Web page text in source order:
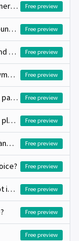
How to set up cash discounts, when customer pay early? Free preview
Reconciliation of Invoices with a Cash Discount | Odoo Accounting Free preview
Warning message on credit limit reached and block further invoice when it cross limits Free preview
What are the different ways to record a payment? Free preview
Create invoice, receive and register partial payment on invoice Free preview
How to automate customer follow-ups with plans? Free preview
Receive advance payment from customer and match against invoice later Free preview
Free preview
How to reject customer invoice, which is not issued to customer? Free preview
Free preview
Free preview